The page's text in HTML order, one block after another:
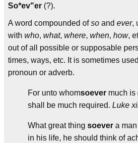
So*ev"er (?).
A word compounded ofso and ever,
with who, what, where, when, how,
out of all possible or supposable
times, ways, etc. It is sometimes
pronoun or adverb.
For unto whomsoever much is
shall be much required. Luke
What great thing soever a
in his life, he should think of